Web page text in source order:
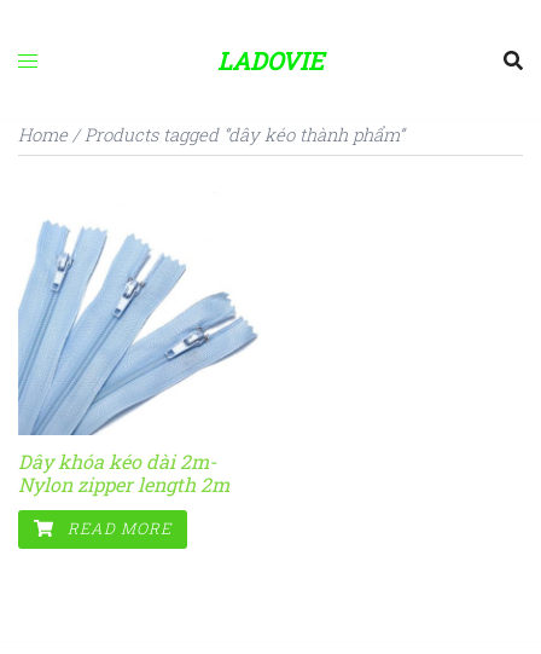
content
LADOVIE
Home/ Products tagged “dây kéo thành phẩm”
Dây khóa kéo dài 2m-
Nylon zipper length 2m
READ MORE